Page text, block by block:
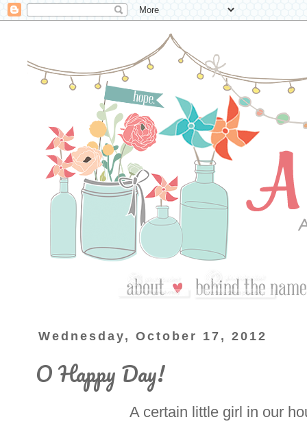
Wednesday, October 17, 2012
O Happy Day!
A certain little girl in our